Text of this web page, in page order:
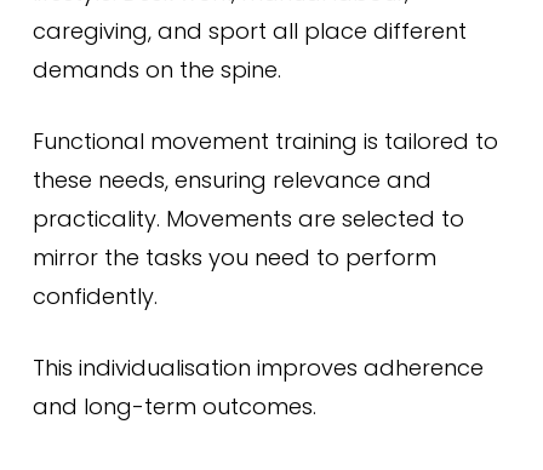
caregiving, and sport all place different
demands on the spine.
Functional movement training is tailored to
these needs, ensuring relevance and
practicality. Movements are selected to
mirror the tasks you need to perform
confidently.
This individualisation improves adherence
and long-term outcomes.